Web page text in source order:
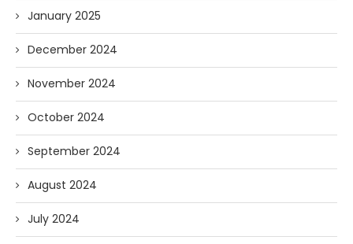
January 2025
December 2024
November 2024
October 2024
September 2024
August 2024
July 2024